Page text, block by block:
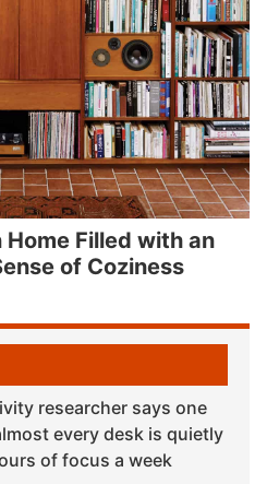
Home Filled with an
of Coziness
researcher says one
every desk is quietly
of focus a week